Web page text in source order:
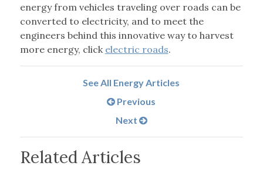
energy from vehicles traveling over roads can be
converted to electricity, and to meet the
engineers behind this innovative way to harvest
more energy, click electric roads.
See All Energy Articles
Previous
Next
Related Articles